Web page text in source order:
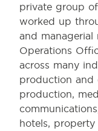
private group
worked up
and managerial
Operations
across many
production and
production,
hotels,